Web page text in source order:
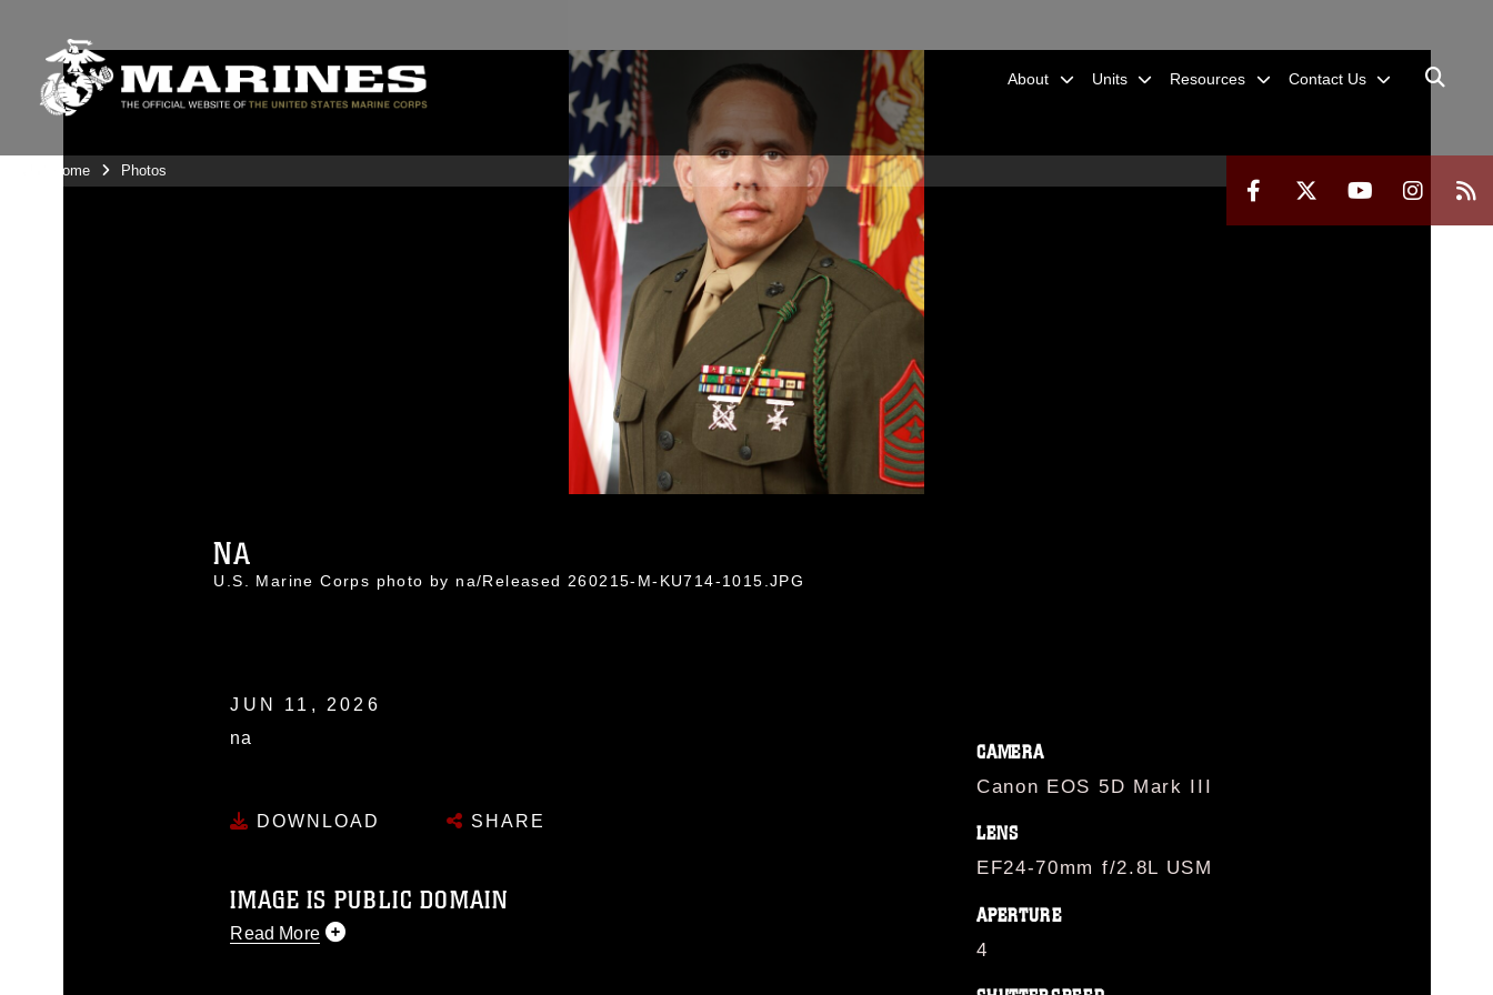
About Units Resources Contact Us
Unit Home Photos
NA
U.S. Marine Corps photo by na/Released 260215-M-KU714-1015.JPG
JUN 11, 2026
na
DOWNLOAD SHARE
IMAGE IS PUBLIC DOMAIN
Read More
CAMERA
Canon EOS 5D Mark III
LENS
EF24-70mm f/2.8L USM
APERTURE
4